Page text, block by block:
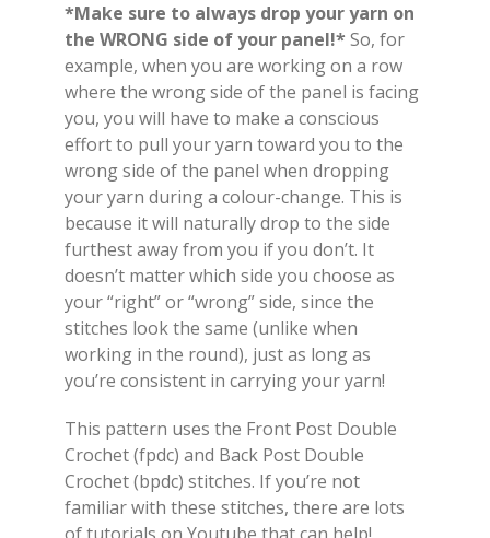
*Make sure to always drop your yarn on
the WRONG side of your panel!* So, for
example, when you are working on a row
where the wrong side of the panel is facing
you, you will have to make a conscious
effort to pull your yarn toward you to the
wrong side of the panel when dropping
your yarn during a colour-change. This is
because it will naturally drop to the side
furthest away from you if you don’t. It
doesn’t matter which side you choose as
your “right” or “wrong” side, since the
stitches look the same (unlike when
working in the round), just as long as
you’re consistent in carrying your yarn!
This pattern uses the Front Post Double
Crochet (fpdc) and Back Post Double
Crochet (bpdc) stitches. If you’re not
familiar with these stitches, there are lots